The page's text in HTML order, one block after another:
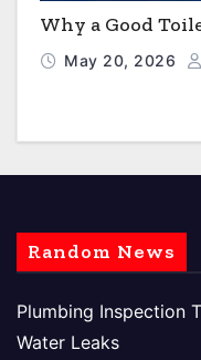
Why a Good
May 20, 2026
Random News
Plumbing Inspection
Water Leaks